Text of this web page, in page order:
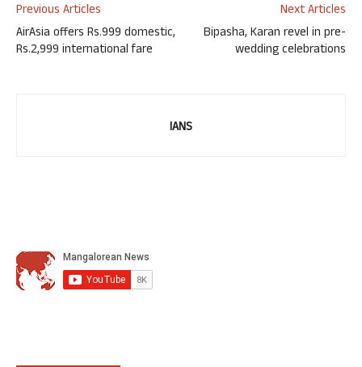
Previous Articles
AirAsia offers Rs.999 domestic,
Rs.2,999 international fare
Next Articles
Bipasha, Karan revel in pre-
wedding celebrations
IANS